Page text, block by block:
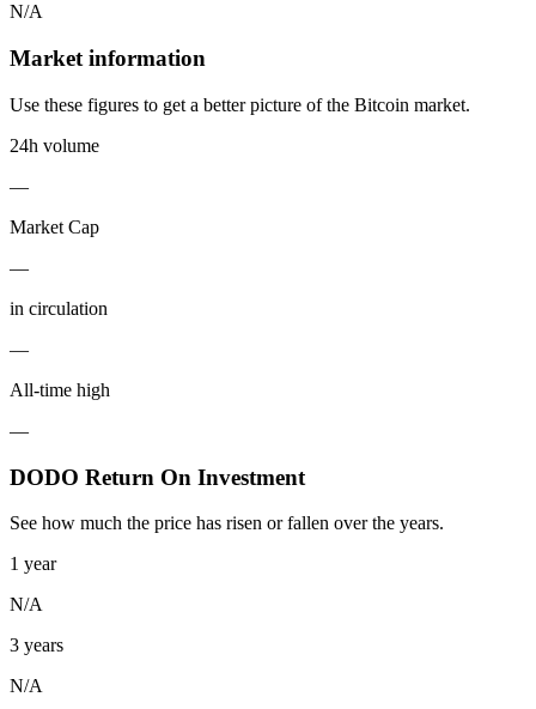
N/A
Market information
Use these figures to get a better picture of the Bitcoin market.
24h volume
—
Market Cap
—
in circulation
—
All-time high
—
DODO Return On Investment
See how much the price has risen or fallen over the years.
1 year
N/A
3 years
N/A